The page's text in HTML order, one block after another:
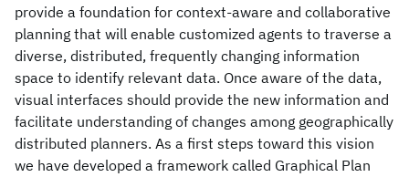
provide a foundation for context-aware and collaborative
planning that will enable customized agents to traverse a
diverse, distributed, frequently changing information
space to identify relevant data. Once aware of the data,
visual interfaces should provide the new information and
facilitate understanding of changes among geographically
distributed planners. As a first steps toward this vision
we have developed a framework called Graphical Plan